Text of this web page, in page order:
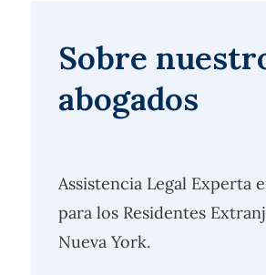
Sobre
abogados
Assistencia Legal Experta
para los Residentes
Nueva York.